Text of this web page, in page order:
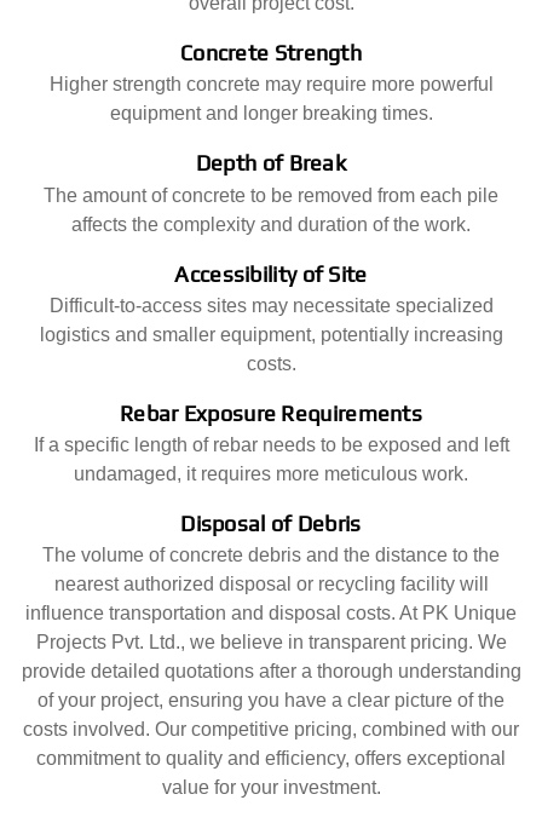
Concrete Strength
Higher strength concrete may require more powerful
equipment and longer breaking times.
Depth of Break
The amount of concrete to be removed from each pile
affects the complexity and duration of the work.
Accessibility of Site
Difficult-to-access sites may necessitate specialized
logistics and smaller equipment, potentially increasing
costs.
Rebar Exposure Requirements
If a specific length of rebar needs to be exposed and left
undamaged, it requires more meticulous work.
Disposal of Debris
The volume of concrete debris and the distance to the
nearest authorized disposal or recycling facility will
influence transportation and disposal costs. At PK Unique
Projects Pvt. Ltd., we believe in transparent pricing. We
provide detailed quotations after a thorough understanding
of your project, ensuring you have a clear picture of the
costs involved. Our competitive pricing, combined with our
commitment to quality and efficiency, offers exceptional
value for your investment.